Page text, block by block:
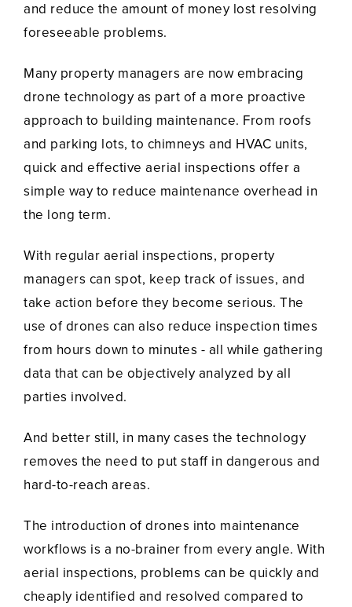
and reduce the amount of money lost resolving
foreseeable problems.
Many property managers are now embracing
drone technology as part of a more proactive
approach to building maintenance. From roofs
and parking lots, to chimneys and HVAC units,
quick and effective aerial inspections offer a
simple way to reduce maintenance overhead in
the long term.
With regular aerial inspections, property
managers can spot, keep track of issues, and
take action before they become serious. The
use of drones can also reduce inspection times
from hours down to minutes - all while gathering
data that can be objectively analyzed by all
parties involved.
And better still, in many cases the technology
removes the need to put staff in dangerous and
hard-to-reach areas.
The introduction of drones into maintenance
workflows is a no-brainer from every angle. With
aerial inspections, problems can be quickly and
cheaply identified and resolved compared to